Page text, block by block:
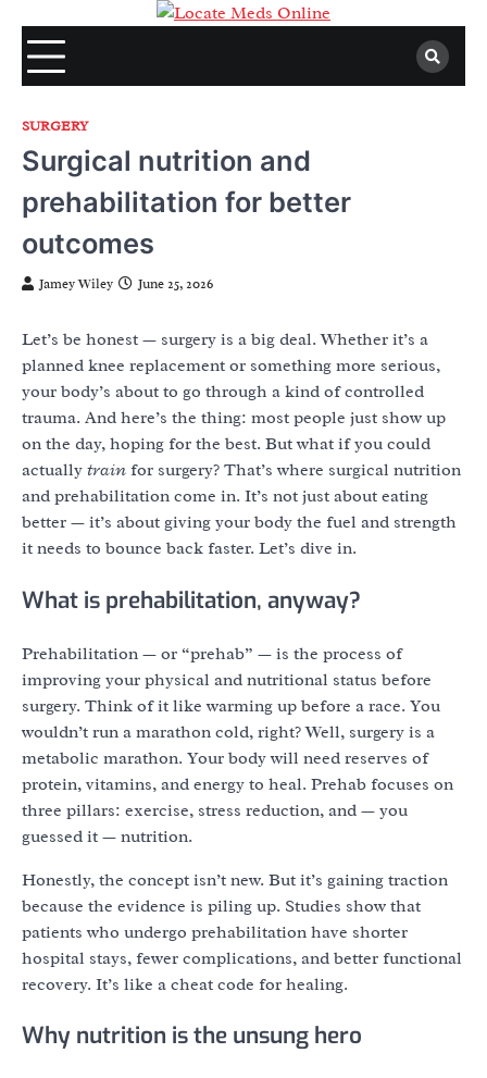
content
SURGERY
Surgical nutrition and
prehabilitation for better
outcomes
Jamey Wiley June 25, 2026
Let’s be honest — surgery is a big deal. Whether it’s a
planned knee replacement or something more serious,
your body’s about to go through a kind of controlled
trauma. And here’s the thing: most people just show up
on the day, hoping for the best. But what if you could
actually train for surgery? That’s where surgical nutrition
and prehabilitation come in. It’s not just about eating
better — it’s about giving your body the fuel and strength
it needs to bounce back faster. Let’s dive in.
What is prehabilitation, anyway?
Prehabilitation — or “prehab” — is the process of
improving your physical and nutritional status before
surgery. Think of it like warming up before a race. You
wouldn’t run a marathon cold, right? Well, surgery is a
metabolic marathon. Your body will need reserves of
protein, vitamins, and energy to heal. Prehab focuses on
three pillars: exercise, stress reduction, and — you
guessed it — nutrition.
Honestly, the concept isn’t new. But it’s gaining traction
because the evidence is piling up. Studies show that
patients who undergo prehabilitation have shorter
hospital stays, fewer complications, and better functional
recovery. It’s like a cheat code for healing.
Why nutrition is the unsung hero